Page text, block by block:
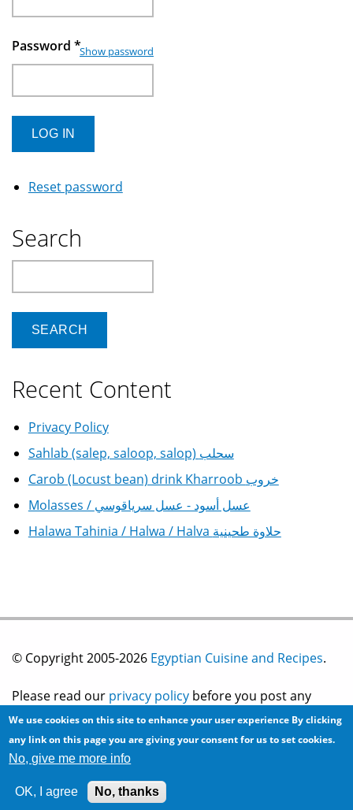
Password *Show password
Reset password
Search
Recent Content
Privacy Policy
Sahlab (salep, saloop, salop) سحلب
Carob (Locust bean) drink Kharroob خروب
Molasses / عسل أسود - عسل سرياقوسي
Halawa Tahinia / Halwa / Halva حلاوة طحينية
© Copyright 2005-2026 Egyptian Cuisine and Recipes.
Please read our privacy policy before you post any
information on this site.
We use cookies on this site to enhance your user experience By clicking
any link on this page you are giving your consent for us to set cookies.
No, give me more info
OK, I agree No, thanks